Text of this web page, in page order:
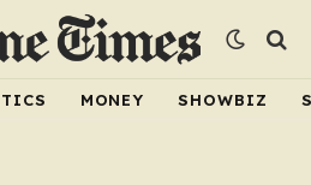
MONEY SHOWBIZ